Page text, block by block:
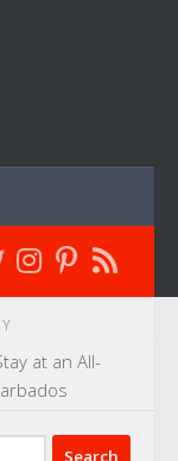
at an All-